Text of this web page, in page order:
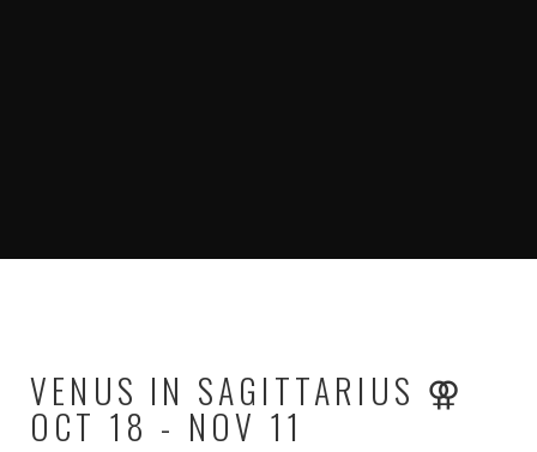
VENUS IN SAGITTARIUS ⚢
OCT 18 - NOV 11